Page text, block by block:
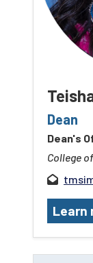
Dean
Dean's
College
Learn